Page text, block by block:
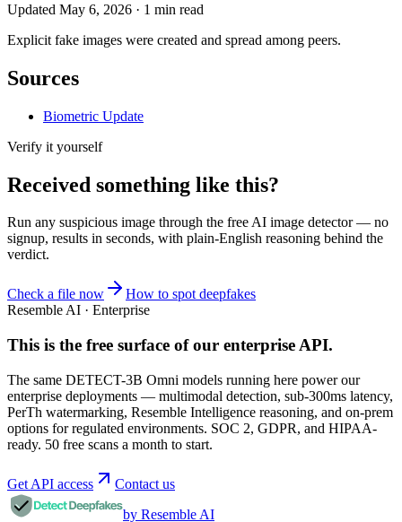
Updated May 6, 2026 · 1 min read
Explicit fake images were created and spread among peers.
Sources
Biometric Update
Verify it yourself
Received something like this?
Run any suspicious image through the free AI image detector— no
signup, results in seconds, with plain-English reasoning behind the
verdict.
Check a file now
How to spot deepfakes
Resemble AI · Enterprise
This is the free surface of our enterprise API.
The same DETECT-3B Omni models running here power our
enterprise deployments — multimodal detection, sub-300ms latency,
PerTh watermarking, Resemble Intelligence reasoning, and on-prem
options for regulated environments. SOC 2, GDPR, and HIPAA-
ready. 50 free scans a month to start.
Get API access
Contact us
by Resemble AI